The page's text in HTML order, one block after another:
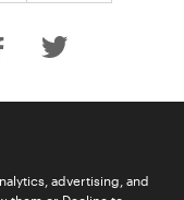
advertising, and